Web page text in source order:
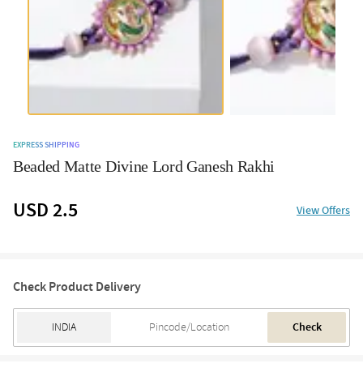
EXPRESS SHIPPING
Beaded Matte Divine Lord Ganesh Rakhi
USD 2.5 View Offers
Check Product Delivery
Check